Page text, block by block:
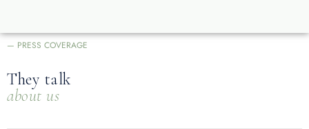
— PRESS COVERAGE
They talk
about us